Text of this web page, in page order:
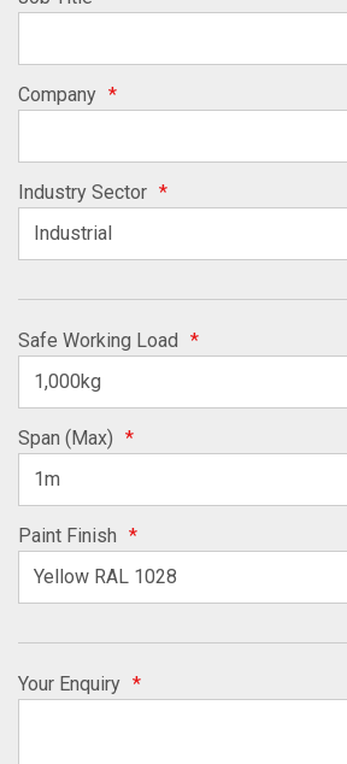
Company *
Industry Sector *
Safe Working Load *
Span (Max) *
Paint Finish *
Your Enquiry *